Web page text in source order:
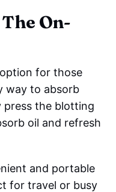
On-
for those
way to absorb
press the blotting
oil and refresh
and portable
for travel or busy